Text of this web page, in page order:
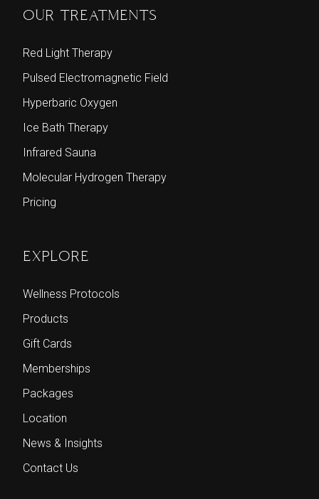
OUR TREATMENTS
Red Light Therapy
Pulsed Electromagnetic Field
Hyperbaric Oxygen
Ice Bath Therapy
Infrared Sauna
Molecular Hydrogen Therapy
Pricing
EXPLORE
Wellness Protocols
Products
Gift Cards
Memberships
Packages
Location
News & Insights
Contact Us